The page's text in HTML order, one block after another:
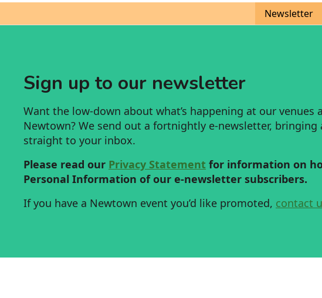
Newsletter
Sign up to our newsletter
Want the low-down about what’s happening at our venues
Newtown? We send out a fortnightly e-newsletter,
straight to your inbox.
Please read our Privacy Statement for information on
Personal Information of our e-newsletter subscribers.
If you have a Newtown event you’d like promoted, contact